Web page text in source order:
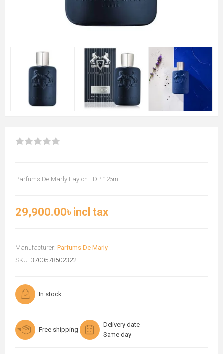
Parfums De Marly Layton EDP 125ml
29,900.00৳ incl tax
Manufacturer: Parfums De Marly
SKU: 3700578502322
In stock
Free shipping
Delivery date
Same day